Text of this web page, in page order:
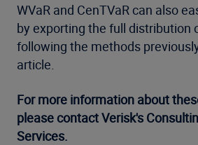
WVaR and CenTVaR can also
by exporting the full distribution
following the methods
article.
For more information about
please contact Verisk's
Services.